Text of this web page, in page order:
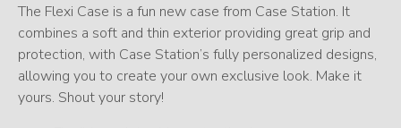
The Flexi Case is a fun new case from Case Station. It
combines a soft and thin exterior providing great grip and
protection, with Case Station’s fully personalized designs,
allowing you to create your own exclusive look. Make it
yours. Shout your story!